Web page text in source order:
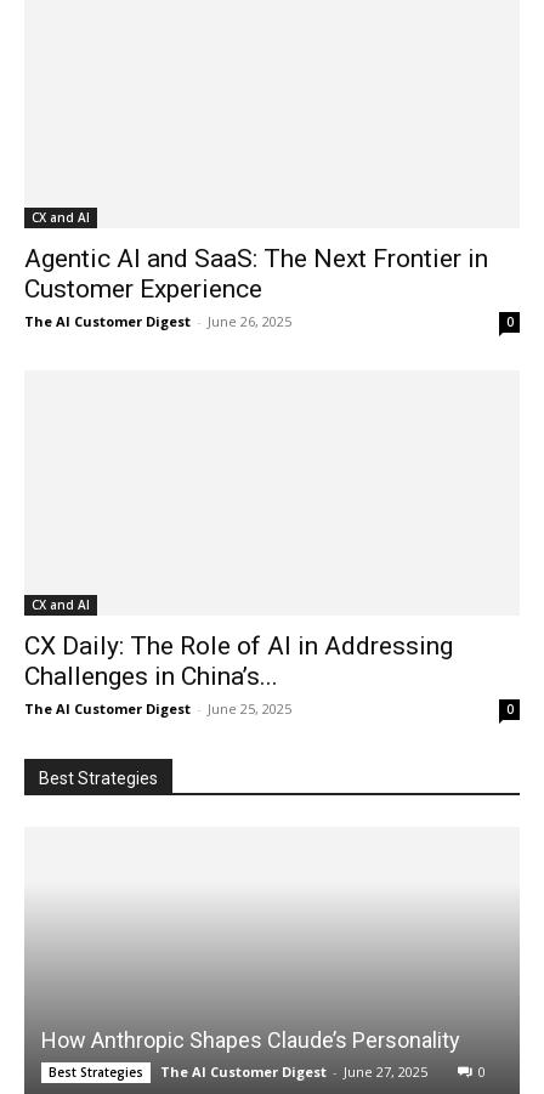
CX and AI
Agentic AI and SaaS: The Next Frontier in
Customer Experience
The AI Customer Digest - June 26, 2025 0
CX and AI
CX Daily: The Role of AI in Addressing
Challenges in China’s...
The AI Customer Digest - June 25, 2025 0
Best Strategies
How Anthropic Shapes Claude’s Personality
Best Strategies The AI Customer Digest - June 27, 2025 0